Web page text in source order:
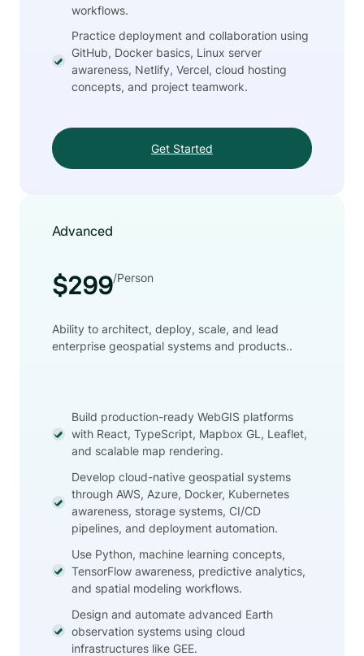
workflows.
Practice deployment and collaboration using
GitHub, Docker basics, Linux server
awareness, Netlify, Vercel, cloud hosting
concepts, and project teamwork.
Get Started
Advanced
$299/Person
Ability to architect, deploy, scale, and lead
enterprise geospatial systems and products..
Build production-ready WebGIS platforms
with React, TypeScript, Mapbox GL, Leaflet,
and scalable map rendering.
Develop cloud-native geospatial systems
through AWS, Azure, Docker, Kubernetes
awareness, storage systems, CI/CD
pipelines, and deployment automation.
Use Python, machine learning concepts,
TensorFlow awareness, predictive analytics,
and spatial modeling workflows.
Design and automate advanced Earth
observation systems using cloud
infrastructures like GEE.